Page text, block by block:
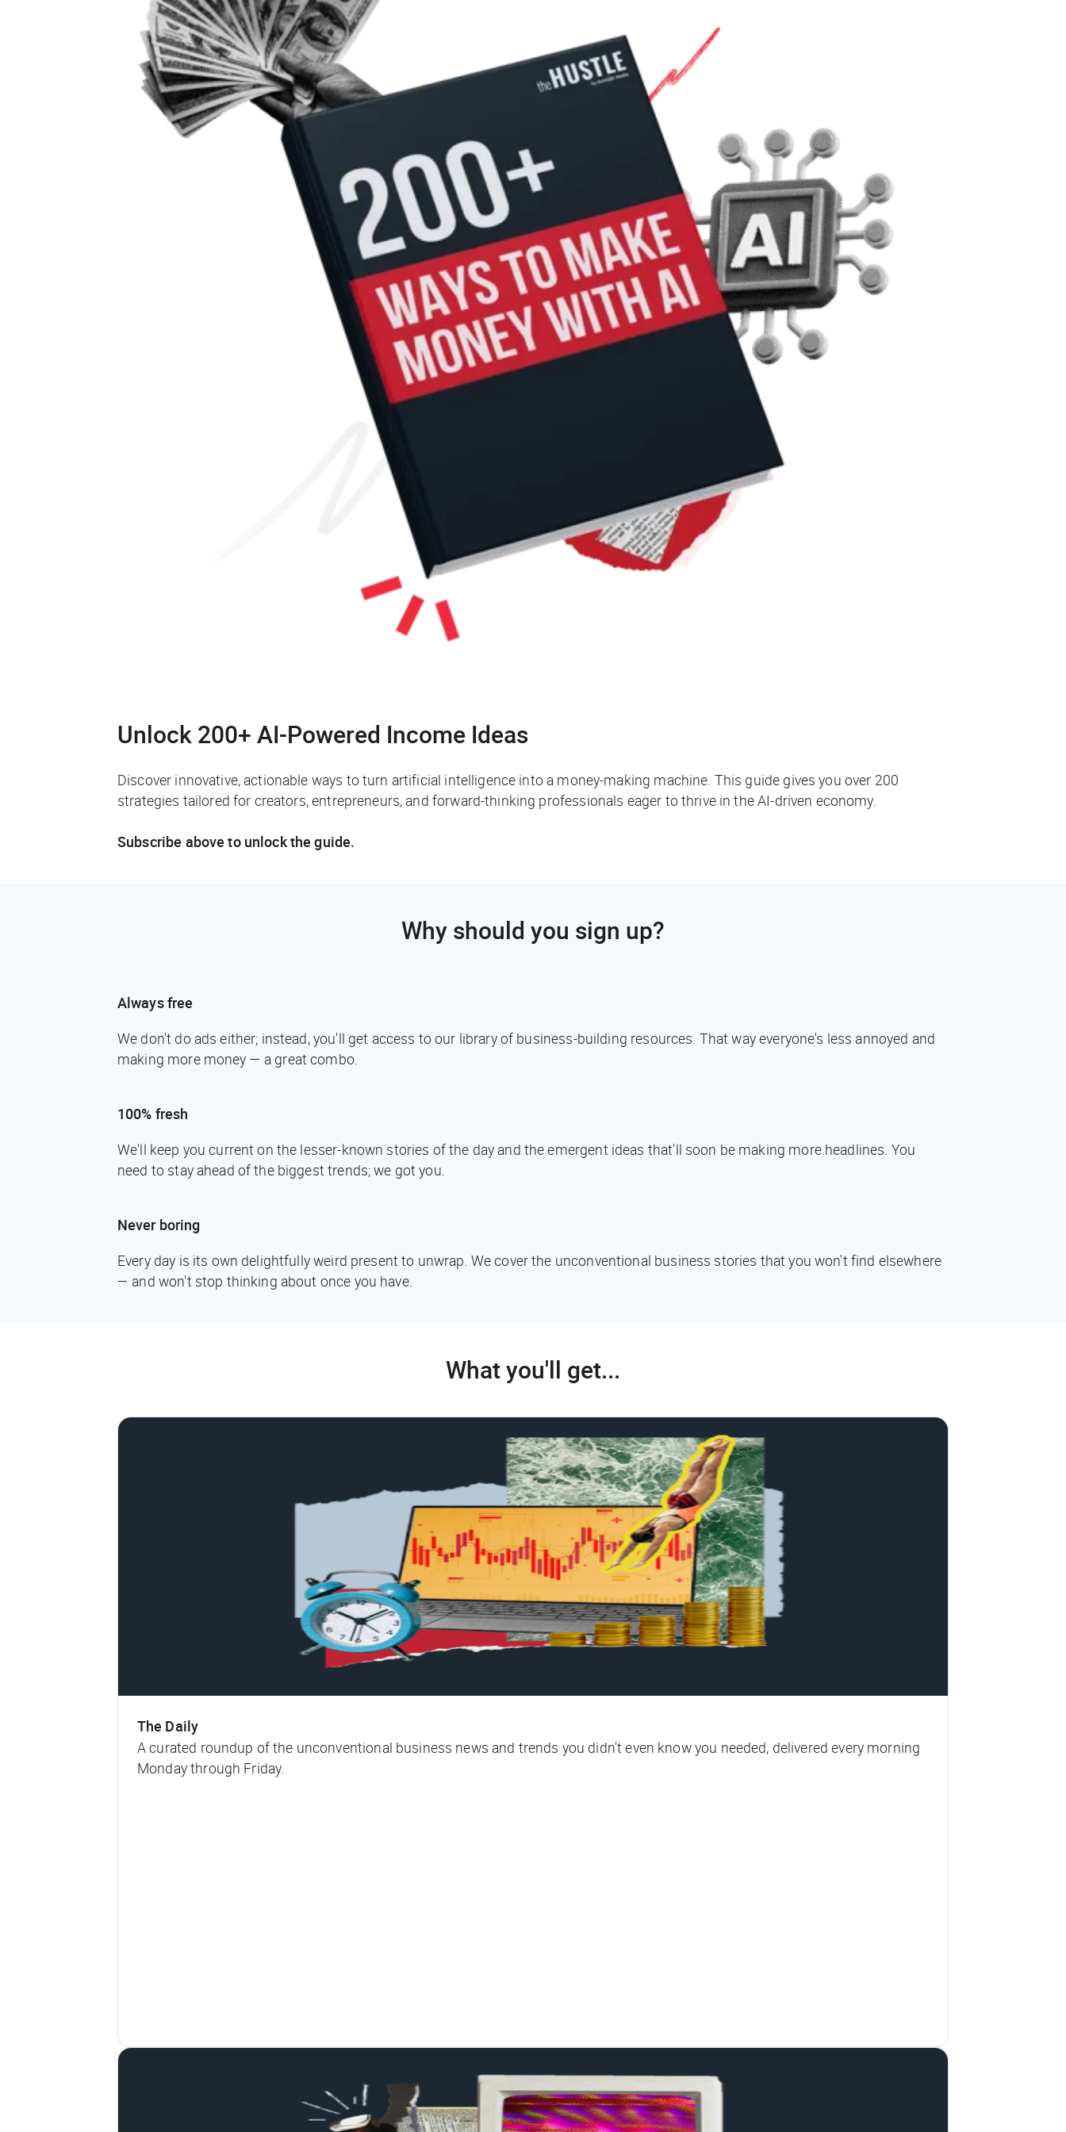
Unlock 200+ AI-Powered Income Ideas
Discover innovative, actionable ways to turn artificial intelligence into a money-making machine. This guide gives you over 200
strategies tailored for creators, entrepreneurs, and forward-thinking professionals eager to thrive in the AI-driven economy.
Subscribe above to unlock the guide.
Why should you sign up?
Always free
We don't do ads either; instead, you'll get access to our library of business-building resources. That way everyone's less annoyed and
making more money — a great combo.
100% fresh
We'll keep you current on the lesser-known stories of the day and the emergent ideas that'll soon be making more headlines. You
need to stay ahead of the biggest trends; we got you.
Never boring
Every day is its own delightfully weird present to unwrap. We cover the unconventional business stories that you won't find elsewhere
— and won't stop thinking about once you have.
What you'll get...
The Daily
A curated roundup of the unconventional business news and trends you didn't even know you needed, delivered every morning
Monday through Friday.